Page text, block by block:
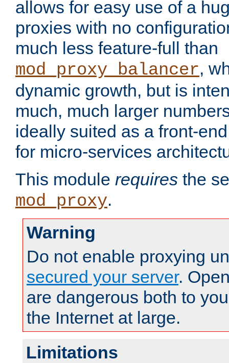
allows for easy use of a
proxies with no
much less feature-full than
mod_proxy_balancer,
dynamic growth, but is
much, much larger
ideally suited as a front-
for micro-services
This module requires the
mod_proxy.
Warning
Do not enable proxying
secured your server.
are dangerous both to
the Internet at large.
Limitations